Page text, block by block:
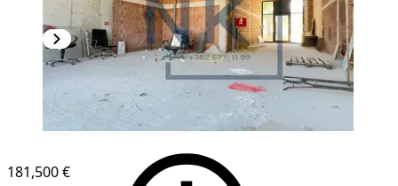
181,500 €